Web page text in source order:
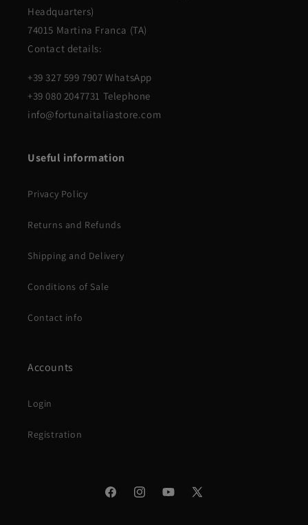
Headquarters)
74015 Martina Franca (TA)
Contact details:
+39 327 599 7907 WhatsApp
+39 080 2047731 Telephone
info@fortunaitaliastore.com
Useful information
Privacy Policy
Returns and Refunds
Shipping and Delivery
Conditions of Sale
Contact info
Accounts
Login
Registration
FacebookInstagramYouTube
X